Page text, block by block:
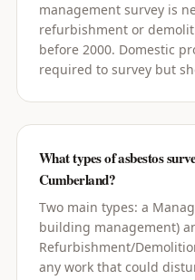
management survey is
refurbishment or
before 2000. Domestic
required to survey but
What types of asbestos
Cumberland?
Two main types: a
building management)
Refurbishment/
any work that could